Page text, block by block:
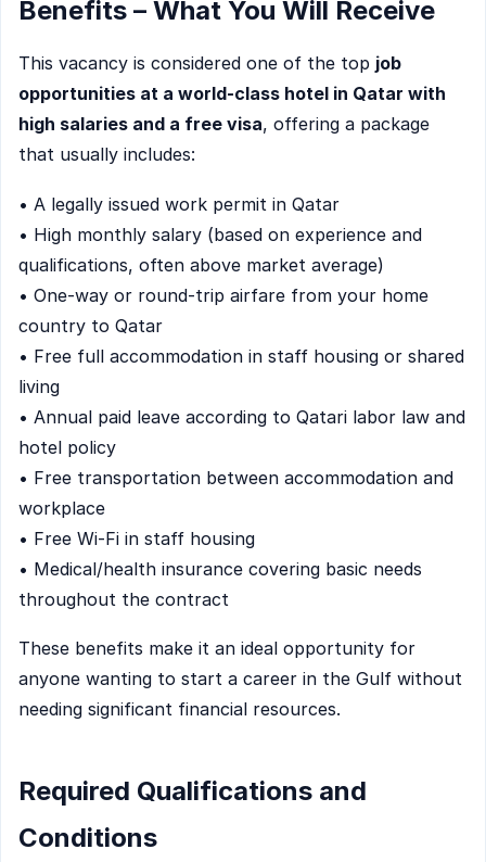
Benefits – What You Will Receive
This vacancy is considered one of the top job
opportunities at a world-class hotel in Qatar with
high salaries and a free visa, offering a package
that usually includes:
• A legally issued work permit in Qatar
• High monthly salary (based on experience and
qualifications, often above market average)
• One-way or round-trip airfare from your home
country to Qatar
• Free full accommodation in staff housing or shared
living
• Annual paid leave according to Qatari labor law and
hotel policy
• Free transportation between accommodation and
workplace
• Free Wi-Fi in staff housing
• Medical/health insurance covering basic needs
throughout the contract
These benefits make it an ideal opportunity for
anyone wanting to start a career in the Gulf without
needing significant financial resources.
Required Qualifications and
Conditions